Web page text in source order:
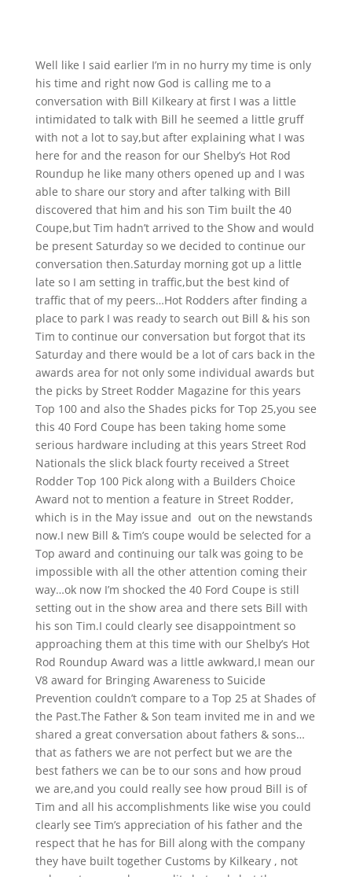
Well like I said earlier I’m in no hurry my time is only
his time and right now God is calling me to a
conversation with Bill Kilkeary at first I was a little
intimidated to talk with Bill he seemed a little gruff
with not a lot to say,but after explaining what I was
here for and the reason for our Shelby’s Hot Rod
Roundup he like many others opened up and I was
able to share our story and after talking with Bill
discovered that him and his son Tim built the 40
Coupe,but Tim hadn’t arrived to the Show and would
be present Saturday so we decided to continue our
conversation then.Saturday morning got up a little
late so I am setting in traffic,but the best kind of
traffic that of my peers…Hot Rodders after finding a
place to park I was ready to search out Bill & his son
Tim to continue our conversation but forgot that its
Saturday and there would be a lot of cars back in the
awards area for not only some individual awards but
the picks by Street Rodder Magazine for this years
Top 100 and also the Shades picks for Top 25,you see
this 40 Ford Coupe has been taking home some
serious hardware including at this years Street Rod
Nationals the slick black fourty received a Street
Rodder Top 100 Pick along with a Builders Choice
Award not to mention a feature in Street Rodder,
which is in the May issue and out on the newstands
now.I new Bill & Tim’s coupe would be selected for a
Top award and continuing our talk was going to be
impossible with all the other attention coming their
way…ok now I’m shocked the 40 Ford Coupe is still
setting out in the show area and there sets Bill with
his son Tim.I could clearly see disappointment so
approaching them at this time with our Shelby’s Hot
Rod Roundup Award was a little awkward,I mean our
V8 award for Bringing Awareness to Suicide
Prevention couldn’t compare to a Top 25 at Shades of
the Past.The Father & Son team invited me in and we
shared a great conversation about fathers & sons…
that as fathers we are not perfect but we are the
best fathers we can be to our sons and how proud
we are,and you could really see how proud Bill is of
Tim and all his accomplishments like wise you could
clearly see Tim’s appreciation of his father and the
respect that he has for Bill along with the company
they have built together Customs by Kilkeary , not